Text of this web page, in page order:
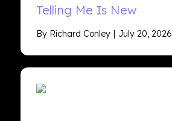
Telling Me Is New
By Richard Conley July 20, 2026